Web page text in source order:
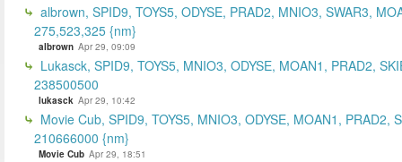
albrown, SPID9, TOYS5, ODYSE, PRAD2, MNIO3, SWAR3,
275,523,325 {nm}
albrown Apr 29, 09:09
Lukasck, SPID9, TOYS5, MNIO3, ODYSE, MOAN1, PRAD2,
238500500
lukasck Apr 29, 10:42
Movie Cub, SPID9, TOYS5, MNIO3, ODYSE, MOAN1, PRAD2,
210666000 {nm}
Movie Cub Apr 29, 18:51